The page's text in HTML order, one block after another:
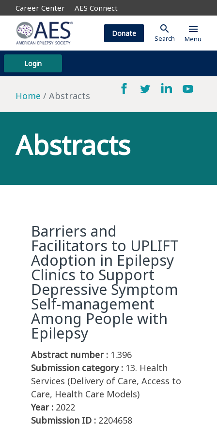
Career Center AES Connect
Login
Donate search
Search
menu
Menu
Home Abstracts
Abstracts
Barriers and
Facilitators to UPLIFT
Adoption in Epilepsy
Clinics to Support
Depressive Symptom
Self-management
Among People with
Epilepsy
Abstract number : 1.396
Submission category : 13. Health
Services (Delivery of Care, Access to
Care, Health Care Models)
Year : 2022
Submission ID : 2204658